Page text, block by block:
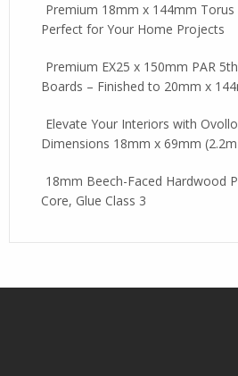
Premium 18mm x 144mm Torus
Perfect for Your Home Projects
Premium EX25 x 150mm PAR
Boards – Finished to 20mm x
Elevate Your Interiors with
Dimensions 18mm x 69mm
18mm Beech-Faced Hardwood
Core, Glue Class 3